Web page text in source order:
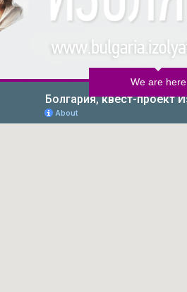
We are here